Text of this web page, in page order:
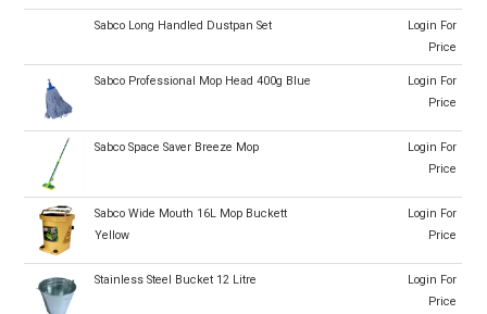
Sabco Long Handled Dustpan Set
Login For
Price
Sabco Professional Mop Head 400g Blue
Login For
Price
Sabco Space Saver Breeze Mop
Login For
Price
Sabco Wide Mouth 16L Mop Buckett
Yellow
Login For
Price
Stainless Steel Bucket 12 Litre
Login For
Price